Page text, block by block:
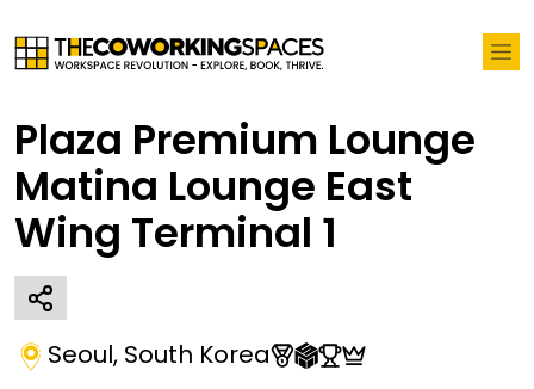
Plaza Premium Lounge
Matina Lounge East
Wing Terminal 1
Seoul, South Korea